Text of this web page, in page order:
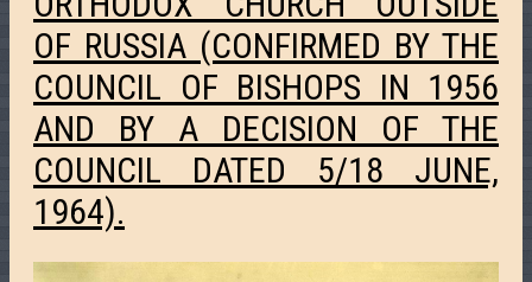
OF RUSSIA (CONFIRMED BY THE
COUNCIL OF BISHOPS IN 1956
AND BY A DECISION OF THE
COUNCIL DATED 5/18 JUNE,
1964).